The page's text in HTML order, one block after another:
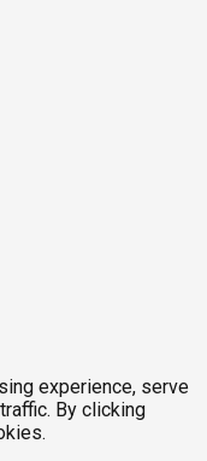
experience, serve
By clicking